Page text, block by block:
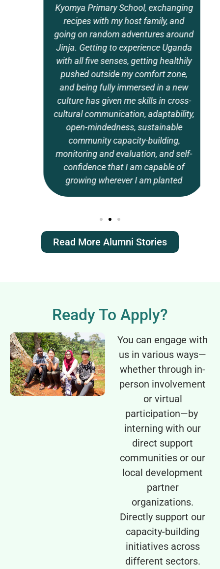
Kyomya Primary School, exchanging
recipes with my host family, and
going on random adventures around
Jinja. Getting to experience Uganda
with all five senses, getting healthily
pushed outside my comfort zone,
and being fully immersed in a new
culture has given me skills in cross-
cultural communication, adaptability,
open-mindedness, sustainable
community capacity-building,
monitoring and evaluation, and self-
confidence that I am capable of
growing wherever I am planted
Read More Alumni Stories
Ready To Apply?
You can engage with
us in various ways—
whether through in-
person involvement
or virtual
participation—by
interning with our
direct support
communities or our
local development
partner
organizations.
Directly support our
capacity-building
initiatives across
different sectors.